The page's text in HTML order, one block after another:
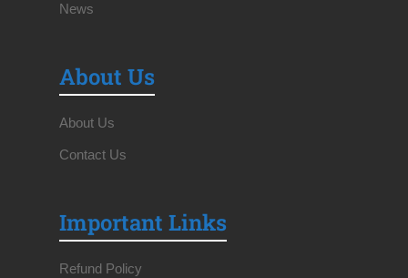
News
About Us
About Us
Contact Us
Important Links
Refund Policy